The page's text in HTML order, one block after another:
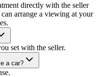
directly with the seller
arrange a viewing at your
set with the seller.
a car?